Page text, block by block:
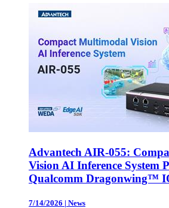
Advantech AIR-055:
Vision AI Inference System
Qualcomm Dragonwing™
7/14/2026 | News